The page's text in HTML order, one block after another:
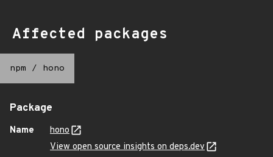
Affected packages
npm / hono
Package
Name
hono
View open source insights on deps.dev